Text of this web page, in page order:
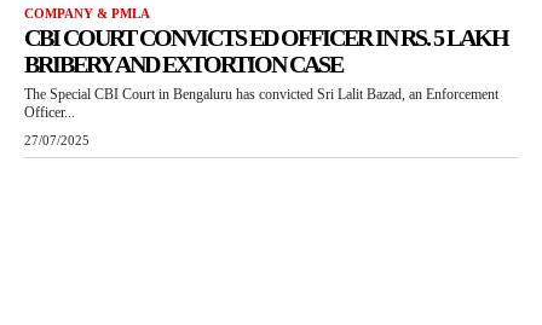
COMPANY & PMLA
CBI COURT CONVICTS ED OFFICER IN RS. 5 LAKH
BRIBERY AND EXTORTION CASE
The Special CBI Court in Bengaluru has convicted Sri Lalit Bazad, an Enforcement
Officer...
27/07/2025